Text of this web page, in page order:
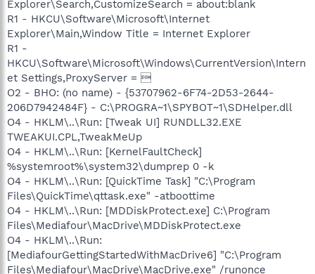
Explorer\Search,CustomizeSearch = about:blank
R1 - HKCU\Software\Microsoft\Internet
Explorer\Main,Window Title = Internet Explorer
R1 -
HKCU\Software\Microsoft\Windows\CurrentVersion\Intern
et Settings,ProxyServer = 
O2 - BHO: (no name) - {53707962-6F74-2D53-2644-
206D7942484F} - C:\PROGRA~1\SPYBOT~1\SDHelper.dll
O4 - HKLM\..\Run: [Tweak UI] RUNDLL32.EXE
TWEAKUI.CPL,TweakMeUp
O4 - HKLM\..\Run: [KernelFaultCheck]
%systemroot%\system32\dumprep 0 -k
O4 - HKLM\..\Run: [QuickTime Task] "C:\Program
Files\QuickTime\qttask.exe" -atboottime
O4 - HKLM\..\Run: [MDDiskProtect.exe] C:\Program
Files\Mediafour\MacDrive\MDDiskProtect.exe
O4 - HKLM\..\Run:
[MediafourGettingStartedWithMacDrive6] "C:\Program
Files\Mediafour\MacDrive\MacDrive.exe" /runonce